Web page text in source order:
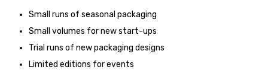
Small runs of seasonal packaging
Small volumes for new start-ups
Trial runs of new packaging designs
Limited editions for events